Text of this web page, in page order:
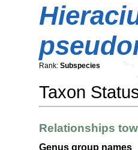
Rank: Subspecies
Taxon
Relationships
Genus group names